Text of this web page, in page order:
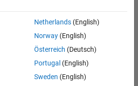
Netherlands(English)
Norway(English)
Österreich (Deutsch)
Portugal (English)
Sweden (English)